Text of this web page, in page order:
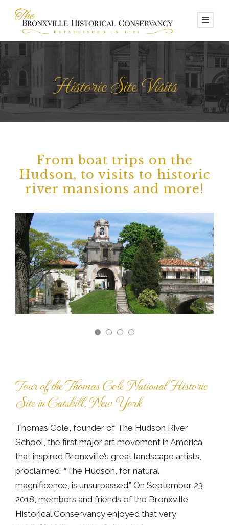
Historic Site Visits
From boat trips on the
Hudson, to visits to historic
river mansions and more!
Tour of the Thomas Cole National Historic
Site in Catskill, New York
Thomas Cole, founder of The Hudson River
School, the first major art movement in America
that inspired Bronxville’s great landscape artists,
proclaimed, “The Hudson, for natural
magnificence, is unsurpassed.” On September 23,
2018, members and friends of the Bronxville
Historical Conservancy enjoyed that very